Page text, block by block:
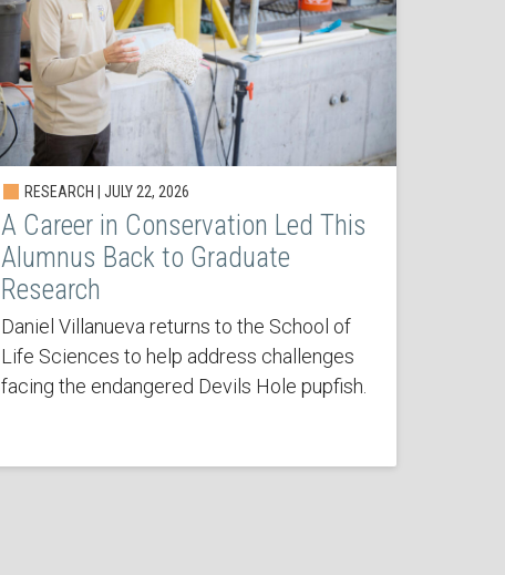
RESEARCH | JULY 22, 2026
A Career in Conservation Led This
Alumnus Back to Graduate
Research
Daniel Villanueva returns to the School of
Life Sciences to help address challenges
facing the endangered Devils Hole pupfish.